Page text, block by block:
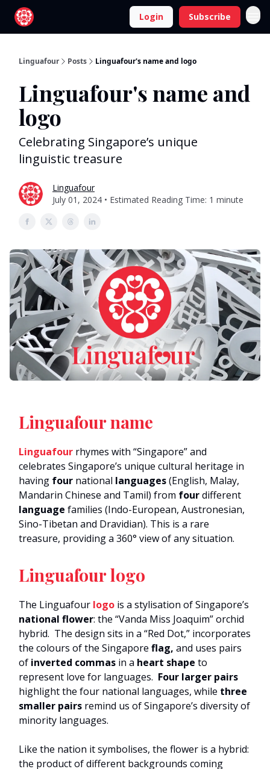
Login Subscribe
Linguafour Posts Linguafour's name and logo
Linguafour's name and
logo
Celebrating Singapore’s unique
linguistic treasure
Linguafour
July 01, 2024 • Estimated Reading Time: 1 minute
Linguafour name
Linguafour rhymes with “Singapore” and
celebrates Singapore’s unique cultural heritage in
having four national languages(English, Malay,
Mandarin Chinese and Tamil) from fourdifferent
language families (Indo-European, Austronesian,
Sino-Tibetan and Dravidian). This is a rare
treasure, providing a 360° view of any situation.
Linguafour logo
The Linguafour logo is a stylisation of Singapore’s
national flower: the “Vanda Miss Joaquim” orchid
hybrid. The design sits in a “Red Dot,” incorporates
the colours of the Singapore flag, and uses pairs
of inverted commas in a heart shape to
represent love for languages. Four larger pairs
highlight the four national languages, while three
smaller pairs remind us of Singapore’s diversity of
minority languages.
Like the nation it symbolises, the flower is a hybrid:
the product of different backgrounds coming